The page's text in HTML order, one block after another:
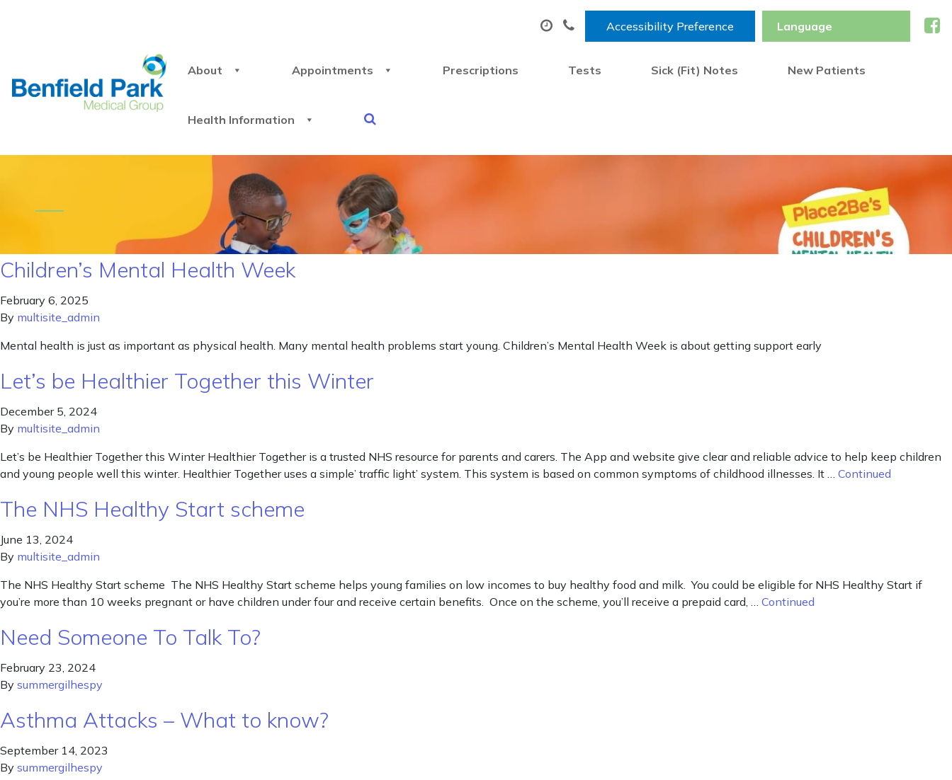
Accessibility Preference
About Appointments Prescriptions Tests Sick (Fit) Notes New Patients
Health Information
Children’s Mental Health Week
February 6, 2025
By multisite_admin
Mental health is just as important as physical health. Many mental health problems start young. Children’s Mental Health Week is about getting support early
Let’s be Healthier Together this Winter
December 5, 2024
By multisite_admin
Let’s be Healthier Together this Winter Healthier Together is a trusted NHS resource for parents and carers. The App and website give clear and reliable advice to help keep children
and young people well this winter. Healthier Together uses a simple’ traffic light’ system. This system is based on common symptoms of childhood illnesses. It … Continued
The NHS Healthy Start scheme
June 13, 2024
By multisite_admin
The NHS Healthy Start scheme The NHS Healthy Start scheme helps young families on low incomes to buy healthy food and milk. You could be eligible for NHS Healthy Start if
you’re more than 10 weeks pregnant or have children under four and receive certain benefits. Once on the scheme, you’ll receive a prepaid card, … Continued
Need Someone To Talk To?
February 23, 2024
By summergilhespy
Asthma Attacks – What to know?
September 14, 2023
By summergilhespy